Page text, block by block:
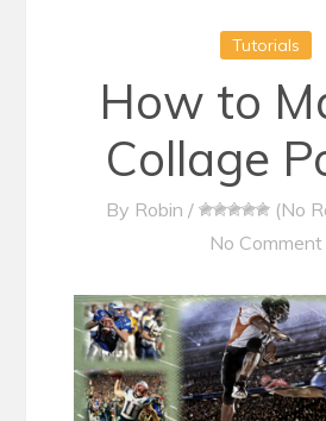
Tutorials
How to
Collage
By Robin / (No
No Comment